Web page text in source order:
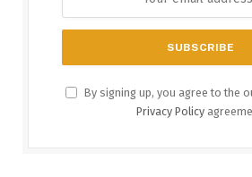
By signing up, you agree to the
Privacy Policy